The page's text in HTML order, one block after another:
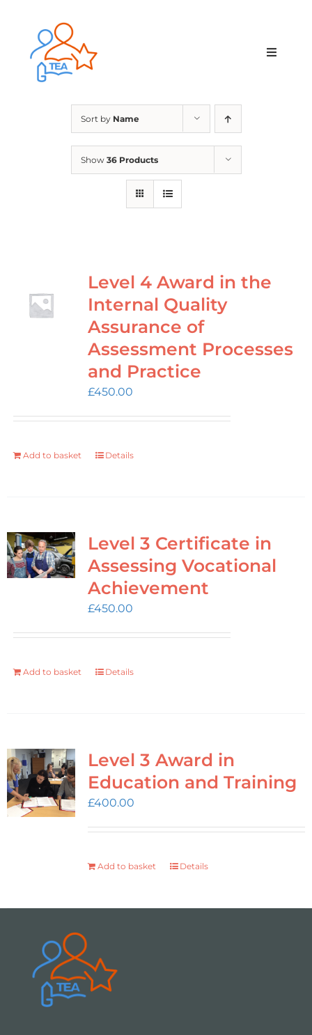
content
Toggle
Membership
Login
Sort by Name
Show 36 Products
Level 4 Award in the
Internal Quality
Assurance of
Assessment Processes
and Practice
£450.00
Add to basket Details
Level 3 Certificate in
Assessing Vocational
Achievement
£450.00
Add to basket Details
Level 3 Award in
Education and Training
£400.00
Add to basket Details